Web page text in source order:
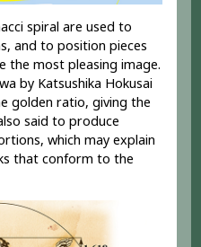
spiral are used to
and to position pieces
the most pleasing image.
by Katsushika Hokusai
golden ratio, giving the
said to produce
which may explain
that conform to the